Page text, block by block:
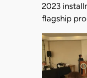
2023
flagship